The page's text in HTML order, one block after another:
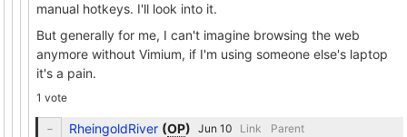
manual hotkeys. I'll look into it.
But generally for me, I can't imagine browsing the web
anymore without Vimium, if I'm using someone else's laptop
it's a pain.
1 vote
RheingoldRiver (OP) Link Parent